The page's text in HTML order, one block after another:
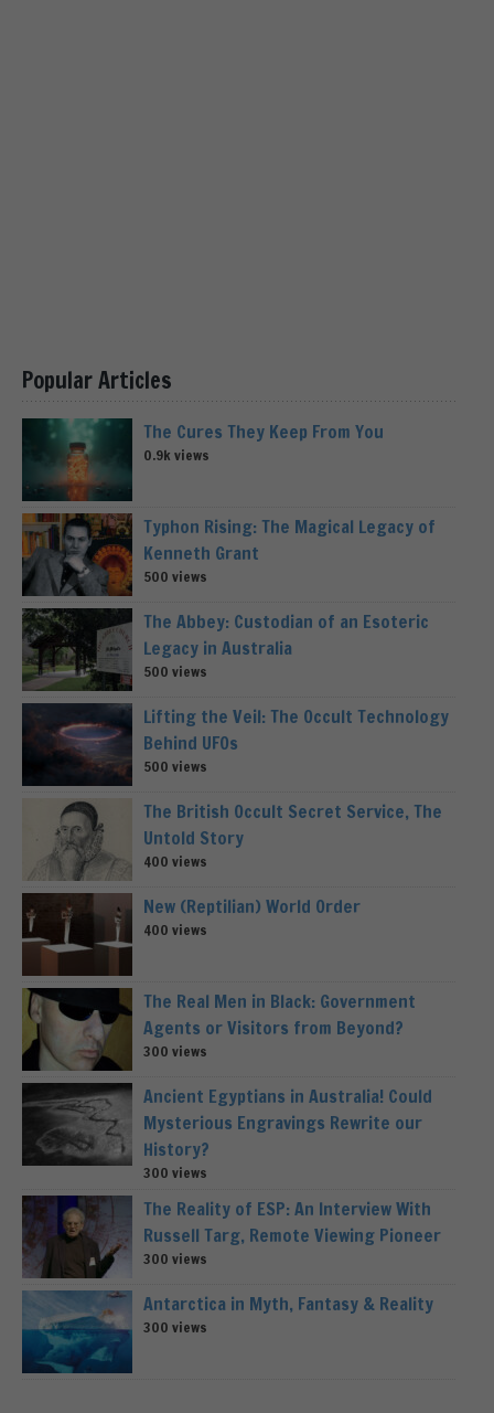
Popular Articles
The Cures They Keep From You
0.9k views
Typhon Rising: The Magical Legacy of
Kenneth Grant
500 views
The Abbey: Custodian of an Esoteric
Legacy in Australia
500 views
Lifting the Veil: The Occult Technology
Behind UFOs
500 views
The British Occult Secret Service, The
Untold Story
400 views
New (Reptilian) World Order
400 views
The Real Men in Black: Government
Agents or Visitors from Beyond?
300 views
Ancient Egyptians in Australia! Could
Mysterious Engravings Rewrite our
History?
300 views
The Reality of ESP: An Interview With
Russell Targ, Remote Viewing Pioneer
300 views
Antarctica in Myth, Fantasy & Reality
300 views